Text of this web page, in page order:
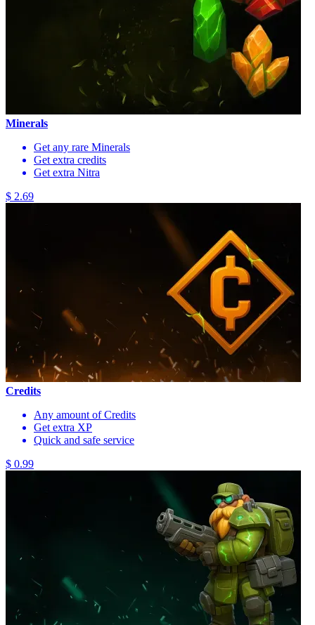
Minerals
Get any rare Minerals
Get extra credits
Get extra Nitra
$ 2.69
Credits
Any amount of Credits
Get extra XP
Quick and safe service
$ 0.99